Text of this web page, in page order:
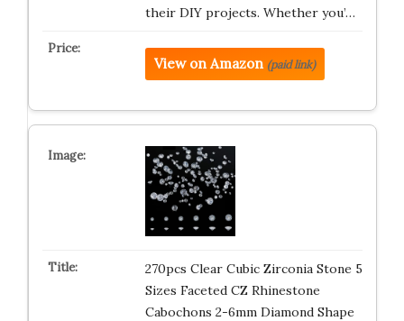
their DIY projects. Whether you’…
View on Amazon (paid link)
270pcs Clear Cubic Zirconia Stone 5
Sizes Faceted CZ Rhinestone
Cabochons 2-6mm Diamond Shape